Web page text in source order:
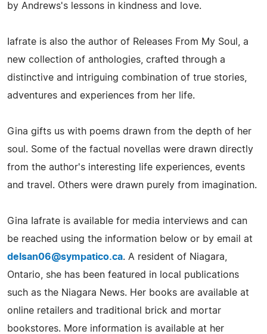
by Andrews's lessons in kindness and love.
Iafrate is also the author of Releases From My Soul, a
new collection of anthologies, crafted through a
distinctive and intriguing combination of true stories,
adventures and experiences from her life.
Gina gifts us with poems drawn from the depth of her
soul. Some of the factual novellas were drawn directly
from the author's interesting life experiences, events
and travel. Others were drawn purely from imagination.
Gina Iafrate is available for media interviews and can
be reached using the information below or by email at
delsan06@sympatico.ca. A resident of Niagara,
Ontario, she has been featured in local publications
such as the Niagara News. Her books are available at
online retailers and traditional brick and mortar
bookstores. More information is available at her